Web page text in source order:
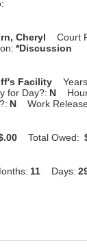
Cheryl Court
*Discussion
Facility
for Day?: N
N Work
Total Owed:
11 Days: